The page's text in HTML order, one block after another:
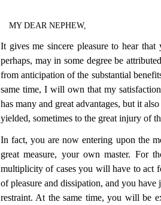
MY DEAR NEPHEW,
It gives me sincere pleasure to hear
perhaps, may in some degree be
from anticipation of the substantial
same time, I will own that my
has many and great advantages, but it
yielded, sometimes to the great injury of
In fact, you are now entering upon the
great measure, your own master. For
multiplicity of cases you will have to act
of pleasure and dissipation, and you have
restraint. At the same time, you will be